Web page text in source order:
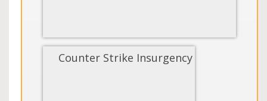
Counter Strike Insurgency